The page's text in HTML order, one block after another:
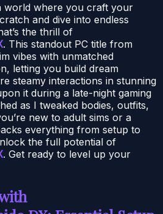
world where you craft your
and dive into endless
the thrill of
. This standout PC title from
vibes with unmatched
letting you build dream
steamy interactions in stunning
it during a late-night gaming
as I tweaked bodies, outfits,
new to adult sims or a
everything from setup to
the full potential of
. Get ready to level up your